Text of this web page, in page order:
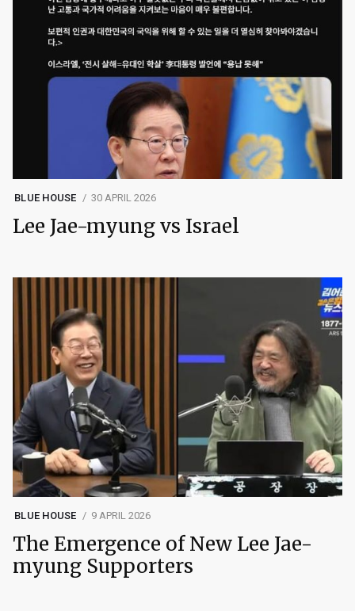
BLUE HOUSE 30 APRIL 2026
Lee Jae-myung vs Israel
BLUE HOUSE 9 APRIL 2026
The Emergence of New Lee Jae-
myung Supporters